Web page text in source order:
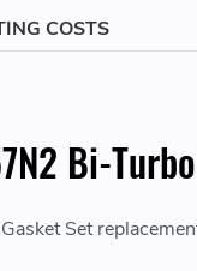
COSTS
Bi-
Set